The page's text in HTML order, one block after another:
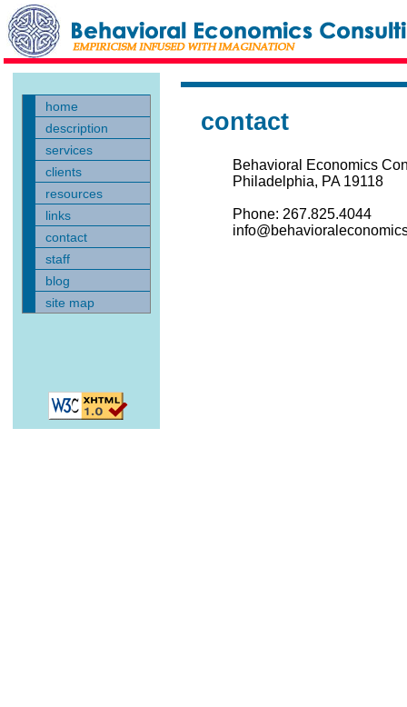
home
description
services
clients
resources
links
contact
staff
blog
site map
contact
Behavioral Economics
Philadelphia, PA 19118
Phone: 267.825.4044